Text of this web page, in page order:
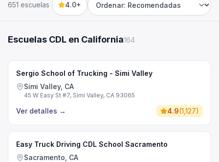
651 escuelas 4.0+
Sort by
Escuelas CDL en California164
Sergio School of Trucking - Simi Valley
Simi Valley, CA
45 W Easy St #7, Simi Valley, CA 93065
Ver detalles → 4.9(1,127)
Easy Truck Driving CDL School Sacramento
Sacramento, CA